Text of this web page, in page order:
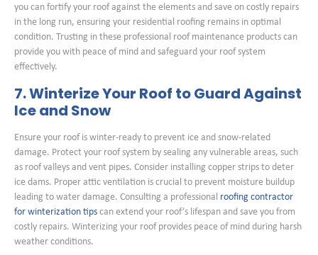
you can fortify your roof against the elements and save on costly repairs
in the long run, ensuring your residential roofing remains in optimal
condition. Trusting in these professional roof maintenance products can
provide you with peace of mind and safeguard your roof system
effectively.
7. Winterize Your Roof to Guard Against
Ice and Snow
Ensure your roof is winter-ready to prevent ice and snow-related
damage. Protect your roof system by sealing any vulnerable areas, such
as roof valleys and vent pipes. Consider installing copper strips to deter
ice dams. Proper attic ventilation is crucial to prevent moisture buildup
leading to water damage. Consulting a professional roofing contractor
for winterization tips can extend your roof’s lifespan and save you from
costly repairs. Winterizing your roof provides peace of mind during harsh
weather conditions.